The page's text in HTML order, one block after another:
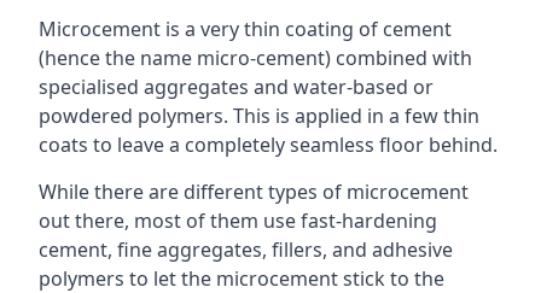
Microcement is a very thin coating of cement
(hence the name micro-cement) combined with
specialised aggregates and water-based or
powdered polymers. This is applied in a few thin
coats to leave a completely seamless floor behind.
While there are different types of microcement
out there, most of them use fast-hardening
cement, fine aggregates, fillers, and adhesive
polymers to let the microcement stick to the